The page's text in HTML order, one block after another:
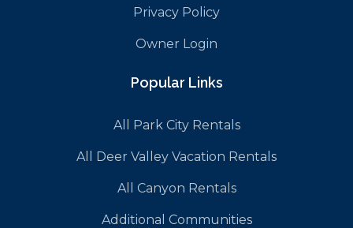
Privacy Policy
Owner Login
Popular Links
All Park City Rentals
All Deer Valley Vacation Rentals
All Canyon Rentals
Additional Communities